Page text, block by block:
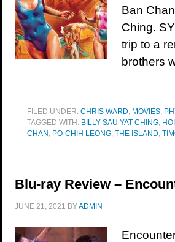
Ban
Ching.
trip to a
brothers
FILED UNDER: CHRIS WARD, MOVIES,
TAGGED WITH: BILLY SAU YAT CHING,
CHAN , PO-CHIH LEONG, THE ISLAND,
Blu-ray Review –
JUNE 21, 2021 BYADMIN